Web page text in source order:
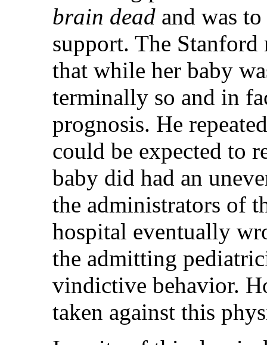
brain dead and was
support. The
that while her baby
terminally so and in
prognosis. He
could be expected to
baby did had an
the administrators of
hospital eventually
the admitting
vindictive behavior.
taken against this